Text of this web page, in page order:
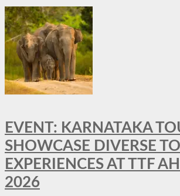
EVENT: KARNATAKA
SHOWCASE DIVERSE
EXPERIENCES AT TTF
2026